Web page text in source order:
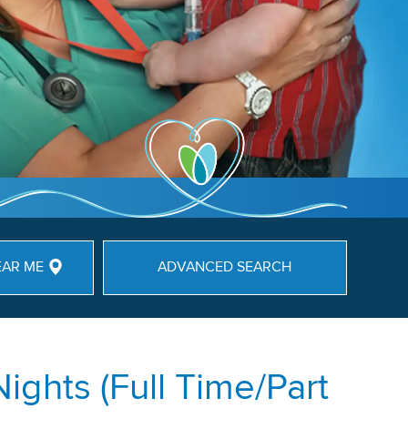
ME ADVANCED SEARCH
(Full Time/Part